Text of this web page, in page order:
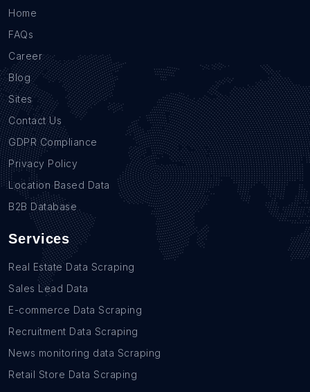
Home
FAQs
Career
Blog
Sites
Contact Us
GDPR Compliance
Privacy Policy
Location Based Data
B2B Database
Services
Real Estate Data Scraping
Sales Lead Data
E-commerce Data Scraping
Recruitment Data Scraping
News monitoring data Scraping
Retail Store Data Scraping